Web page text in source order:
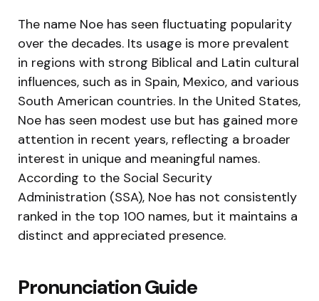
The name Noe has seen fluctuating popularity
over the decades. Its usage is more prevalent
in regions with strong Biblical and Latin cultural
influences, such as in Spain, Mexico, and various
South American countries. In the United States,
Noe has seen modest use but has gained more
attention in recent years, reflecting a broader
interest in unique and meaningful names.
According to the Social Security
Administration (SSA), Noe has not consistently
ranked in the top 100 names, but it maintains a
distinct and appreciated presence.
Pronunciation Guide